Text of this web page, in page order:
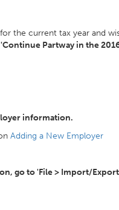
the current tax year and
'Continue Partway in the
information.
Adding a New Employer
go to 'File > Import/